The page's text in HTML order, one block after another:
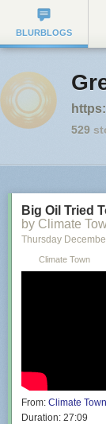
BLURBLOGS
529
Big Oil Tried
by Climate
Thursday
Climate Town
From: Climate Town
Duration: 27:09